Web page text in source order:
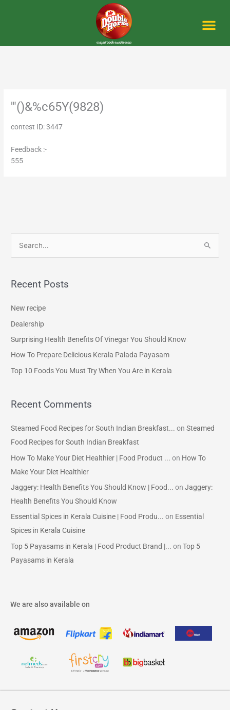
'"()&%c65Y(9828)
contest ID: 3447
Feedback :-
555
r
o
r
Recent Posts
New recipe
Dealership
Surprising Health Benefits Of Vinegar You Should Know
How To Prepare Delicious Kerala Palada Payasam
Top 10 Foods You Must Try When You Are in Kerala
Recent Comments
Steamed Food Recipes for South Indian Breakfast... onSteamed
Food Recipes for South Indian Breakfast
How To Make Your Diet Healthier | Food Product ... on How To
Make Your Diet Healthier
Jaggery: Health Benefits You Should Know | Food... onJaggery:
Health Benefits You Should Know
Essential Spices in Kerala Cuisine | Food Produ... on Essential
Spices in Kerala Cuisine
Top 5 Payasams in Kerala | Food Product Brand |... onTop 5
Payasams in Kerala
We are also available on